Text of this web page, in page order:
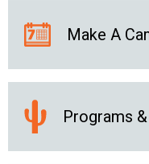
Make A
Programs